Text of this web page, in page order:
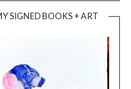
SIGNED BOOKS + ART